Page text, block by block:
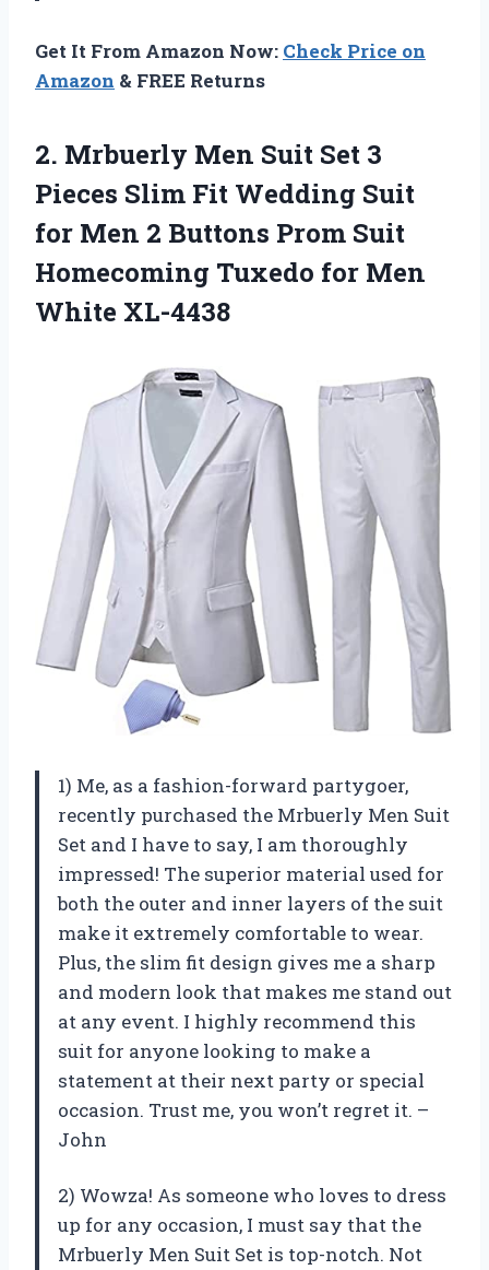
Get It From Amazon Now: Check Price on
Amazon & FREE Returns
2. Mrbuerly Men Suit Set 3
Pieces Slim Fit Wedding Suit
for Men 2 Buttons Prom Suit
Homecoming Tuxedo for Men
White XL-4438
1) Me, as a fashion-forward partygoer,
recently purchased the Mrbuerly Men Suit
Set and I have to say, I am thoroughly
impressed! The superior material used for
both the outer and inner layers of the suit
make it extremely comfortable to wear.
Plus, the slim fit design gives me a sharp
and modern look that makes me stand out
at any event. I highly recommend this
suit for anyone looking to make a
statement at their next party or special
occasion. Trust me, you won’t regret it. –
John
2) Wowza! As someone who loves to dress
up for any occasion, I must say that the
Mrbuerly Men Suit Set is top-notch. Not